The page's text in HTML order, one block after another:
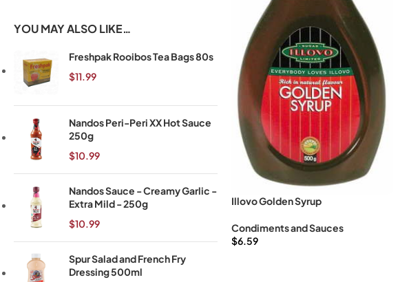
YOU MAY ALSO LIKE…
Freshpak Rooibos Tea Bags 80s
$11.99
Nandos Peri-Peri XX Hot Sauce
250g
$10.99
Nandos Sauce - Creamy Garlic -
Extra Mild - 250g
$10.99
Spur Salad and French Fry
Dressing 500ml
Illovo Golden Syrup
Condiments and Sauces
$6.59